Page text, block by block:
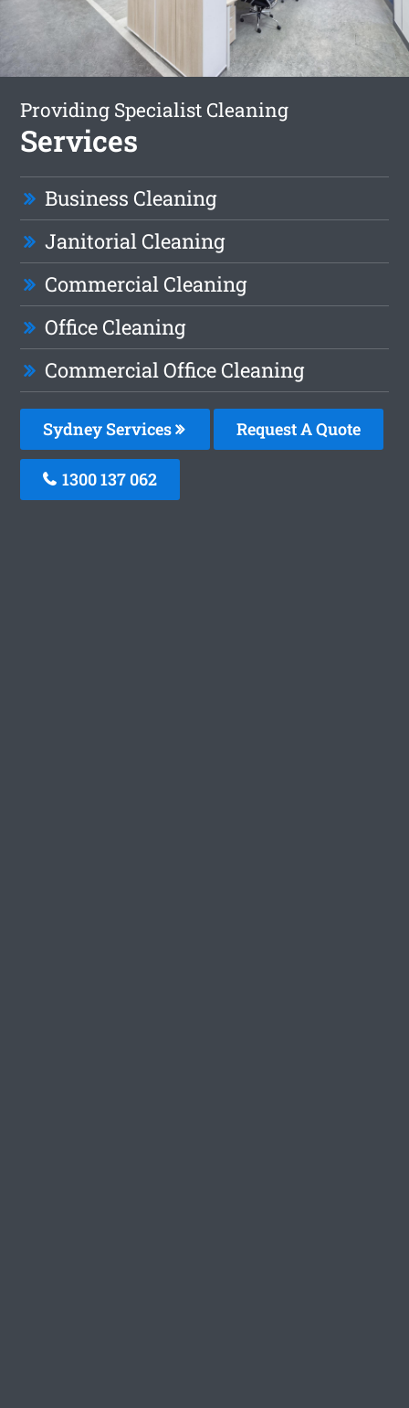
Providing Specialist Cleaning
Services
Business Cleaning
Janitorial Cleaning
Commercial Cleaning
Office Cleaning
Commercial Office Cleaning
Sydney Services Request A Quote
1300 137 062